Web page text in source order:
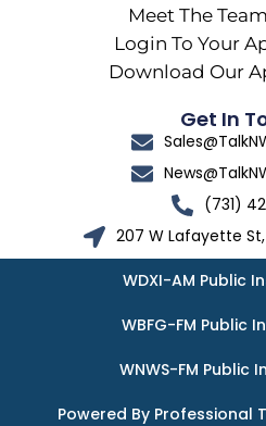
Meet The Team
Login To Your
Download Our
Get In
(731)
207 W Lafayette St,
WDXI-AM Public
WBFG-FM Public
WNWS-FM Public
Powered By Professional